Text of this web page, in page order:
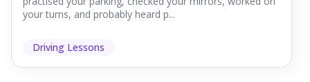
your turns, and probably heard p...
Driving Lessons